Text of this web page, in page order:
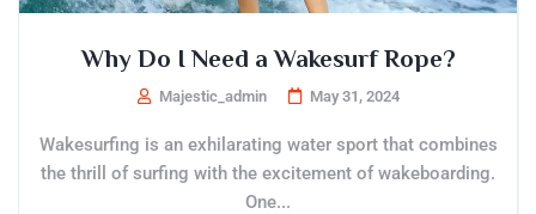
Why Do I Need a Wakesurf Rope?
Majestic_admin May 31, 2024
Wakesurfing is an exhilarating water sport that combines
the thrill of surfing with the excitement of wakeboarding.
One...